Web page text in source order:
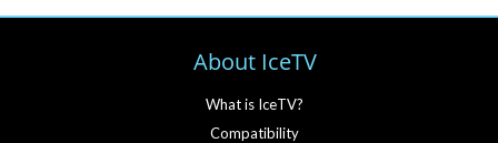
About IceTV
What is IceTV?
Compatibility